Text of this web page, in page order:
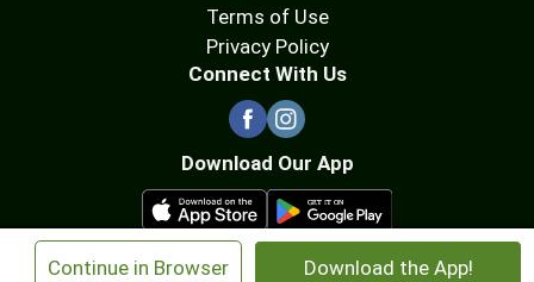
Continue in Browser Download the App!
Terms of Use
Privacy Policy
Connect With Us
Download Our App